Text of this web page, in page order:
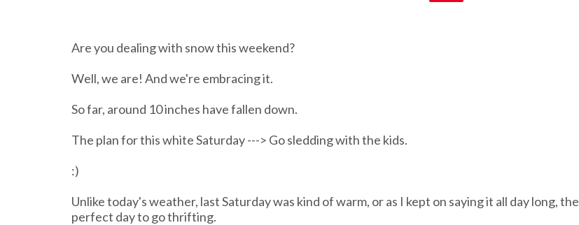
Are you dealing with snow this weekend?
Well, we are! And we're embracing it.
So far, around 10 inches have fallen down.
The plan for this white Saturday ---> Go sledding with the kids.
:)
Unlike today's weather, last Saturday was kind of warm, or as I kept on saying it all day long, the
perfect day to go thrifting.